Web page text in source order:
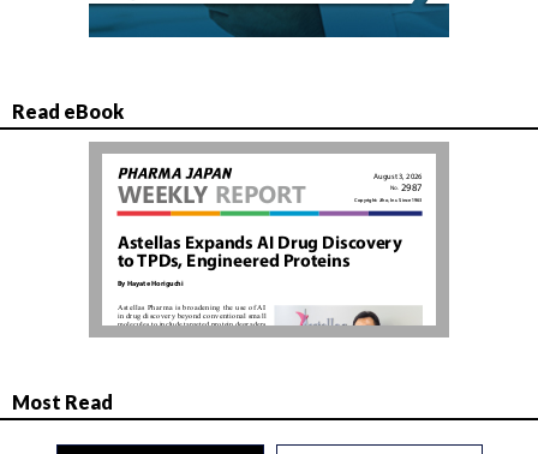
Read eBook
Most Read